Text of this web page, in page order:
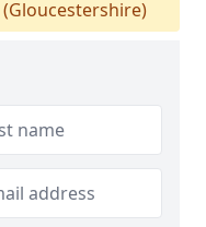
(Gloucestershire)